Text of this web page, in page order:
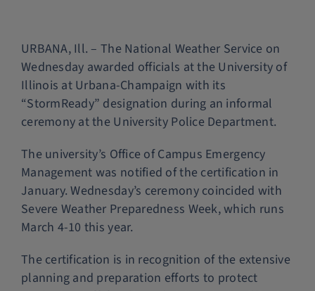
Police Services
Contact
URBANA, Ill. – The National Weather Service on
Wednesday awarded officials at the University of
Illinois at Urbana-Champaign with its
“StormReady” designation during an informal
ceremony at the University Police Department.
The university’s Office of Campus Emergency
Management was notified of the certification in
January. Wednesday’s ceremony coincided with
Severe Weather Preparedness Week, which runs
March 4-10 this year.
The certification is in recognition of the extensive
planning and preparation efforts to protect